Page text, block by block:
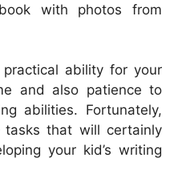
with photos from
ability for your
and also patience to
abilities. Fortunately,
that will certainly
your kid’s writing